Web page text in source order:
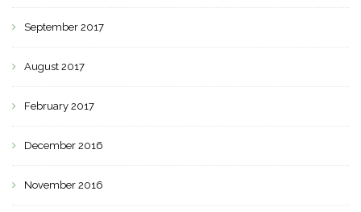
September 2017
August 2017
February 2017
December 2016
November 2016